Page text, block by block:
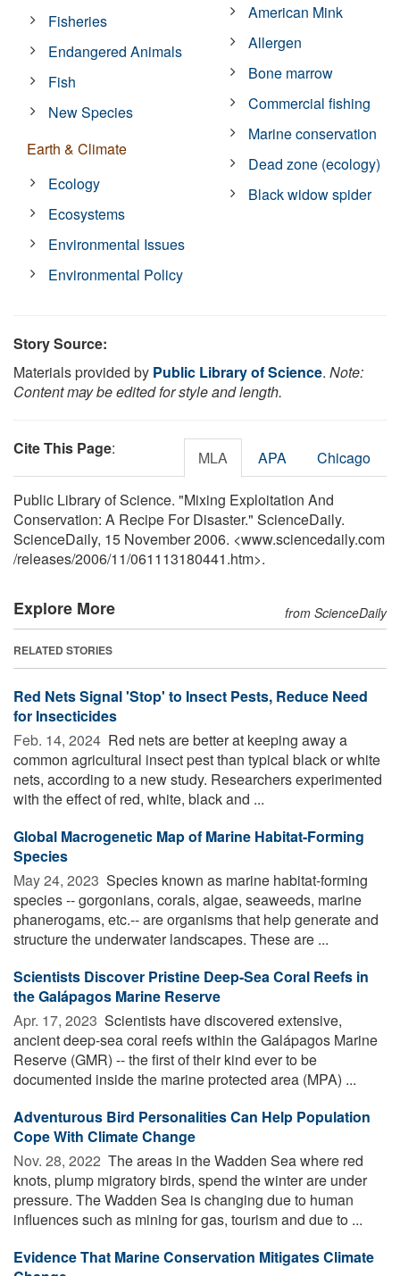
Fisheries
Endangered Animals
Fish
New Species
Earth & Climate
Ecology
Ecosystems
Environmental Issues
Environmental Policy
American Mink
Allergen
Bone marrow
Commercial fishing
Marine conservation
Dead zone (ecology)
Black widow spider
Story Source:
Materials provided by Public Library of Science. Note:
Content may be edited for style and length.
Cite This Page: MLA APA Chicago
Public Library of Science. "Mixing Exploitation And
Conservation: A Recipe For Disaster." ScienceDaily.
ScienceDaily, 15 November 2006. <www.sciencedaily.com
/releases/2006/11/061113180441.htm>.
Explore More from ScienceDaily
RELATED STORIES
Red Nets Signal 'Stop' to Insect Pests, Reduce Need
for Insecticides
Feb. 14, 2024  Red nets are better at keeping away a
common agricultural insect pest than typical black or white
nets, according to a new study. Researchers experimented
with the effect of red, white, black and ...
Global Macrogenetic Map of Marine Habitat-Forming
Species
May 24, 2023  Species known as marine habitat-forming
species -- gorgonians, corals, algae, seaweeds, marine
phanerogams, etc.-- are organisms that help generate and
structure the underwater landscapes. These are ...
Scientists Discover Pristine Deep-Sea Coral Reefs in
the Galápagos Marine Reserve
Apr. 17, 2023  Scientists have discovered extensive,
ancient deep-sea coral reefs within the Galápagos Marine
Reserve (GMR) -- the first of their kind ever to be
documented inside the marine protected area (MPA) ...
Adventurous Bird Personalities Can Help Population
Cope With Climate Change
Nov. 28, 2022  The areas in the Wadden Sea where red
knots, plump migratory birds, spend the winter are under
pressure. The Wadden Sea is changing due to human
influences such as mining for gas, tourism and due to ...
Evidence That Marine Conservation Mitigates Climate